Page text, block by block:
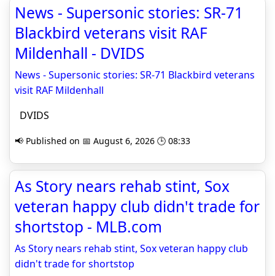
News - Supersonic stories: SR-71
Blackbird veterans visit RAF
Mildenhall - DVIDS
News - Supersonic stories: SR-71 Blackbird veterans
visit RAF Mildenhall
DVIDS
📢 Published on 📅 August 6, 2026 🕒 08:33
As Story nears rehab stint, Sox
veteran happy club didn't trade for
shortstop - MLB.com
As Story nears rehab stint, Sox veteran happy club
didn't trade for shortstop